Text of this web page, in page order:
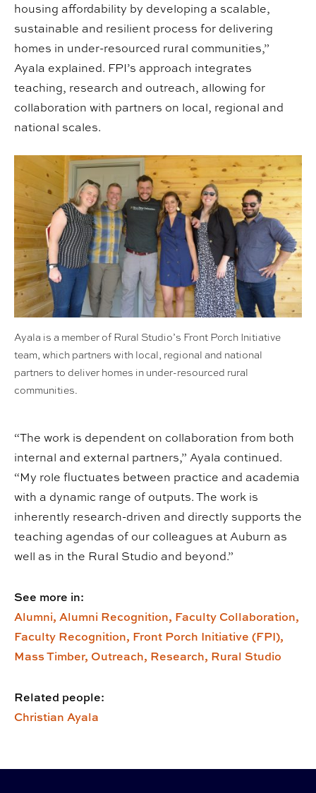
housing affordability by developing a scalable,
sustainable and resilient process for delivering
homes in under-resourced rural communities,”
Ayala explained. FPI’s approach integrates
teaching, research and outreach, allowing for
collaboration with partners on local, regional and
national scales.
Ayala is a member of Rural Studio’s Front Porch Initiative
team, which partners with local, regional and national
partners to deliver homes in under-resourced rural
communities.
“The work is dependent on collaboration from both
internal and external partners,” Ayala continued.
“My role fluctuates between practice and academia
with a dynamic range of outputs. The work is
inherently research-driven and directly supports the
teaching agendas of our colleagues at Auburn as
well as in the Rural Studio and beyond.”
See more in:
Alumni, Alumni Recognition, Faculty Collaboration,
Faculty Recognition, Front Porch Initiative (FPI),
Mass Timber, Outreach, Research, Rural Studio
Related people:
Christian Ayala